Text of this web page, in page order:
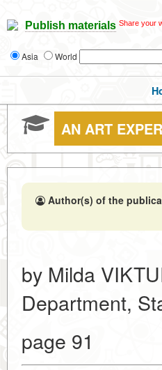
Publish materials Share your
Asia World
AN ART
Author(s) of the
by Milda
Department,
page 91